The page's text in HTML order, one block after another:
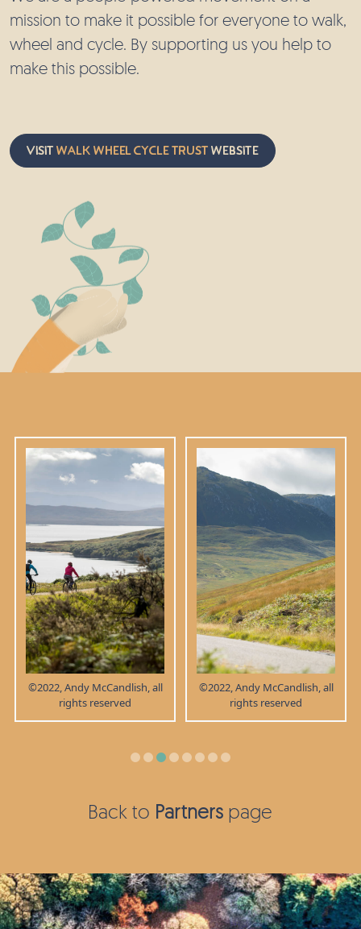
mission to make it possible for everyone to walk,
wheel and cycle. By supporting us you help to
make this possible.
Visit Walk Wheel Cycle Trust website
©2022, Andy McCandlish, all
rights reserved
©2022, Andy McCandlish, all
rights reserved
Back to Partners page